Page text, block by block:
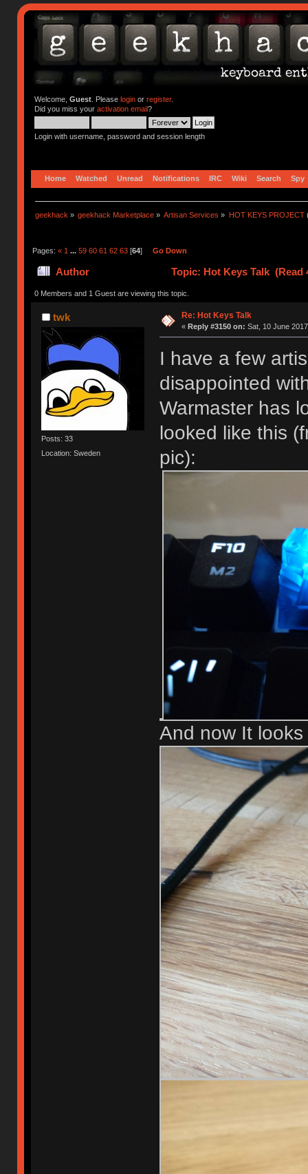
Welcome, Guest. Please loginor register.
Did you miss your activation email?
Login with username, password and session length
Home Watched Unread Notifications IRC Wiki Search Spy
geekhack » geekhack Marketplace » Artisan Services » HOT KEYS PROJECT
Pages: « 1 ... 59 60 61 62 63[64] Go Down
Author Topic: Hot Keys Talk (Read
0 Members and 1 Guest are viewing this topic.
twk
Posts: 33
Location: Sweden
Re: Hot Keys Talk
« Reply #3150 on: Sat, 10 June
I have a few
disappointed
Warmaster has
looked like this
pic):
And now It